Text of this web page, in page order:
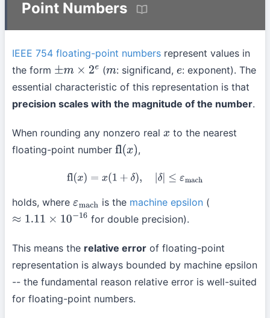
Point Numbers
IEEE 754 floating-point numbers represent values in
the form ±m× 2e (m : significand,e: exponent). The
essential characteristic of this representation is that
precision scales with the magnitude of the number.
When rounding any nonzero real x to the nearest
floating-point number fl(x) ,
fl(x )=x( 1+δ),|δ εmach
holds, where εmachis the machine epsilon (
≈1.11×10 − 16 for double precision).
This means the relative error of floating-point
representation is always bounded by machine epsilon
-- the fundamental reason relative error is well-suited
for floating-point numbers.